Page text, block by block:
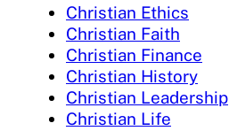
Christian Ethics
Christian Faith
Christian Finance
Christian History
Christian Leadership
Christian Life